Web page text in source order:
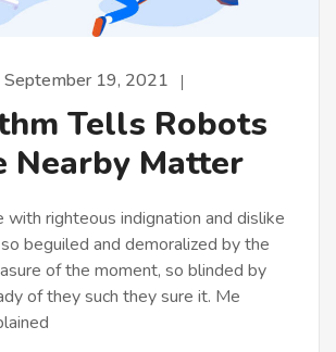
September 19, 2021
Tells Robots
Nearby Matter
with righteous indignation and dislike
beguiled and demoralized by the
of the moment, so blinded by
of they such they sure it. Me